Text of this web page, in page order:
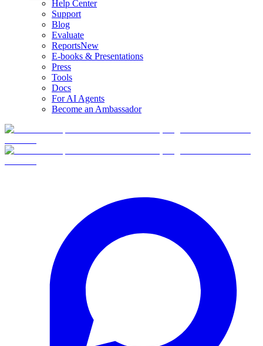
Help Center
Support
Blog
Evaluate
ReportsNew
E-books & Presentations
Press
Tools
Docs
For AI Agents
Become an Ambassador